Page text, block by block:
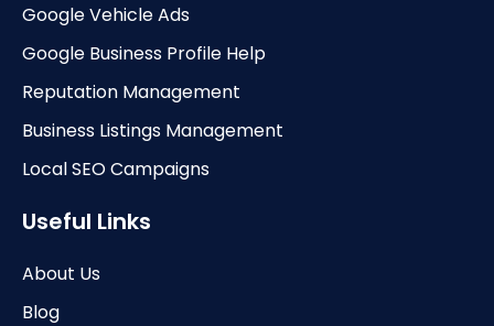
Google Vehicle Ads
Google Business Profile Help
Reputation Management
Business Listings Management
Local SEO Campaigns
Useful Links
About Us
Blog